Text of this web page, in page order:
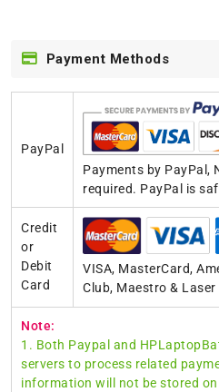
Payment Methods
PayPal
Payments by PayPal,
required. PayPal is
Credit
or
Debit
Card
VISA, MasterCard,
Club, Maestro & Laser
Note:
1. Both Paypal and
servers to process related
information will not be stored